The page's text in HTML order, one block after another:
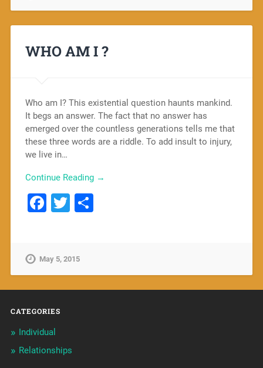
WHO AM I ?
Who am I? This existential question haunts mankind.
It begs an answer. The fact that no answer has
emerged over the countless generations tells me that
these three words are a riddle. To add insult to injury,
we live in…
Continue Reading →
Facebook
Twitter
Share
May 5, 2015
CATEGORIES
Individual
Relationships